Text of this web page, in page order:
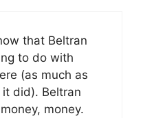
that Beltran
to do with
(as much as
did). Beltran
money.